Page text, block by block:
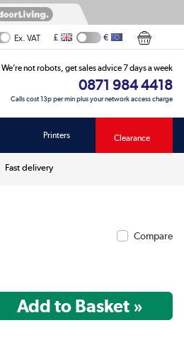
Ex. VAT £ €
We’re not robots, get sales advice 7 days a week
0871 984 4418
Calls cost 13p per min plus your network access charge
Printers Clearance
Fast delivery
Compare